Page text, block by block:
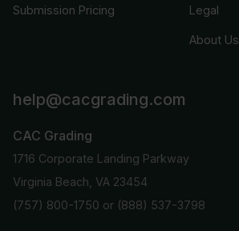
Submission Pricing Legal
About Us
help@cacgrading.com
CAC Grading
1716 Corporate Landing Parkway
Virginia Beach, VA 23454
(757) 800-1750 or (888) 537-3798